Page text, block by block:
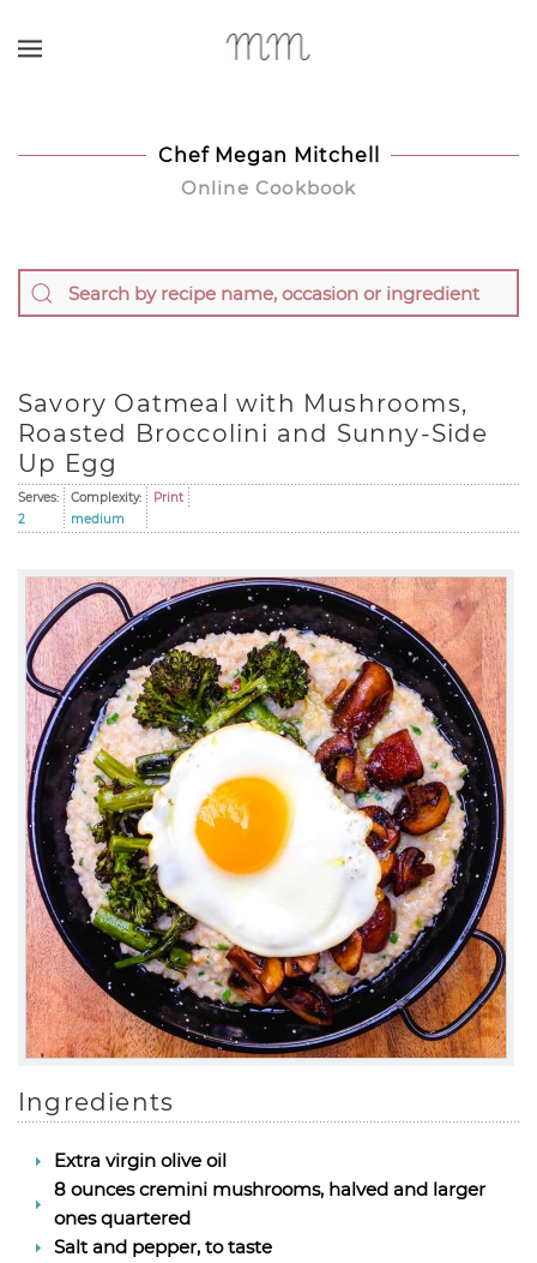
Chef Megan Mitchell
Online Cookbook
Savory Oatmeal with Mushrooms,
Roasted Broccolini and Sunny-Side
Up Egg
Serves:
2
Complexity:
medium
Print
Ingredients
Extra virgin olive oil
8 ounces cremini mushrooms, halved and larger
ones quartered
Salt and pepper, to taste